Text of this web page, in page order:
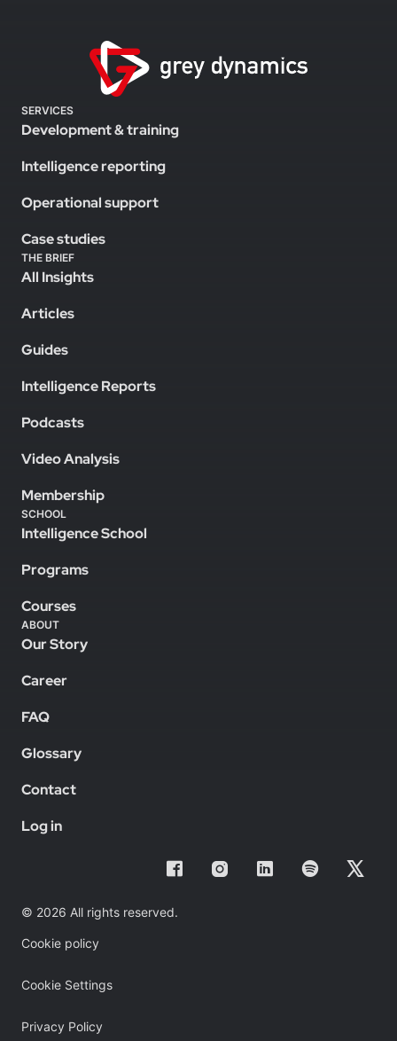
SERVICES
Development & training
Intelligence reporting
Operational support
Case studies
THE BRIEF
All Insights
Articles
Guides
Intelligence Reports
Podcasts
Video Analysis
Membership
SCHOOL
Intelligence School
Programs
Courses
ABOUT
Our Story
Career
FAQ
Glossary
Contact
Log in
© 2026 All rights reserved.
Cookie policy
Cookie Settings
Privacy Policy